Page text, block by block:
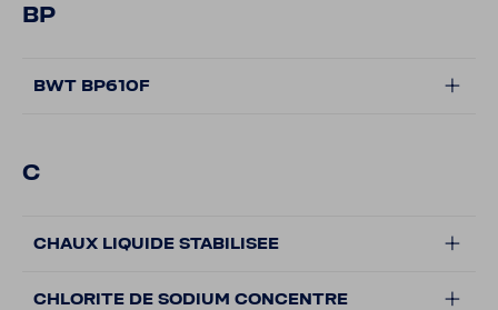
BP
BWT BP610F
C
CHAUX LIQUIDE STABILISEE
CHLORITE DE SODIUM CONCENTRE